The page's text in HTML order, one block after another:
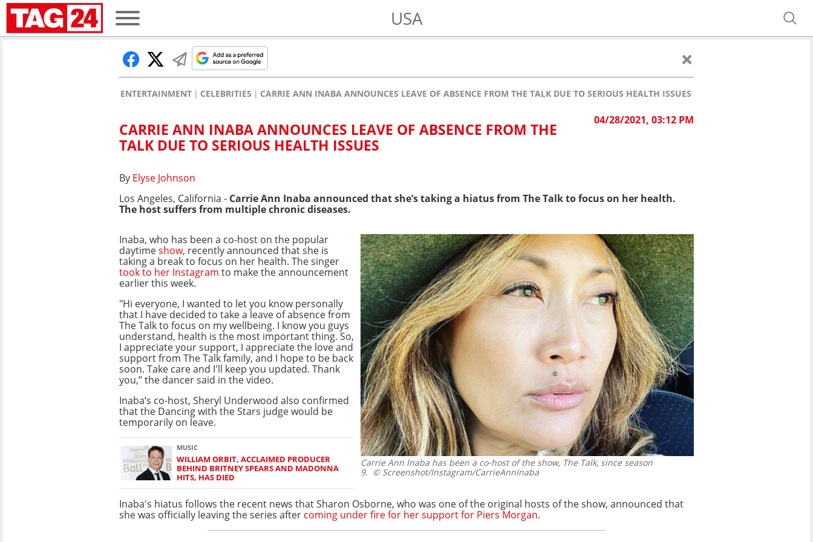
USA
ENTERTAINMENT CELEBRITIES CARRIE ANN INABA ANNOUNCES LEAVE OF ABSENCE FROM THE TALK DUE TO SERIOUS HEALTH ISSUES
04/28/2021, 03:12 PM
CARRIE ANN INABA ANNOUNCES LEAVE OF ABSENCE FROM THE
TALK DUE TO SERIOUS HEALTH ISSUES
By Elyse Johnson
Los Angeles, California - Carrie Ann Inaba announced that she’s taking a hiatus from The Talk to focus on her health.
The host suffers from multiple chronic diseases.
Carrie Ann Inaba has been a co-host of the show, The Talk, since season
9. © Screenshot/Instagram/CarrieAnnInaba
Inaba, who has been a co-host on the popular
daytimeshow, recently announced that she is
taking a break to focus on her health. The singer
took to her Instagram to make the announcement
earlier this week.
"Hi everyone, I wanted to let you know personally
that I have decided to take a leave of absence from
The Talk to focus on my wellbeing. I know you guys
understand, health is the most important thing. So,
I appreciate your support, I appreciate the love and
support from The Talk family, and I hope to be back
soon. Take care and I'll keep you updated. Thank
you,” the dancer said in the video.
Inaba’s co-host, Sheryl Underwood also confirmed
that the Dancing with the Stars judge would be
temporarily on leave.
MUSIC
WILLIAM ORBIT, ACCLAIMED PRODUCER
BEHIND BRITNEY SPEARS AND MADONNA
HITS, HAS DIED
Inaba's hiatus follows the recent news that Sharon Osborne, who was one of the original hosts of the show, announced that
she was officially leaving the series after coming under fire for her support for Piers Morgan.